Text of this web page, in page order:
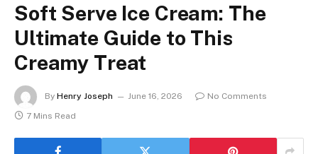
Soft Serve Ice Cream: The
Ultimate Guide to This
Creamy Treat
By Henry Joseph June 16, 2026
No Comments
7 Mins Read